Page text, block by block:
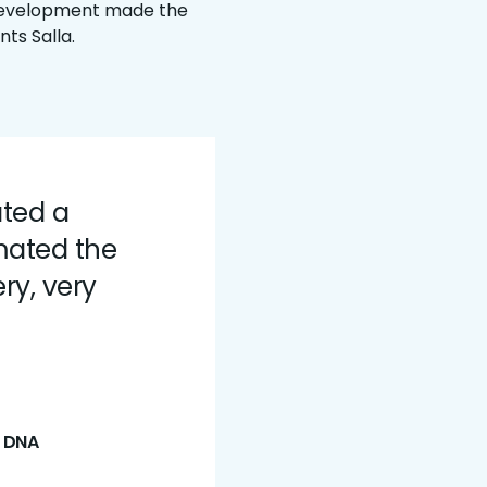
made the
Salla.
a
the
very